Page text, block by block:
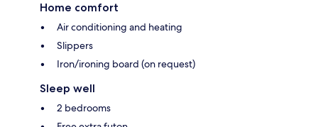
Home comfort
Air conditioning and heating
Slippers
Iron/ironing board (on request)
Sleep well
2 bedrooms